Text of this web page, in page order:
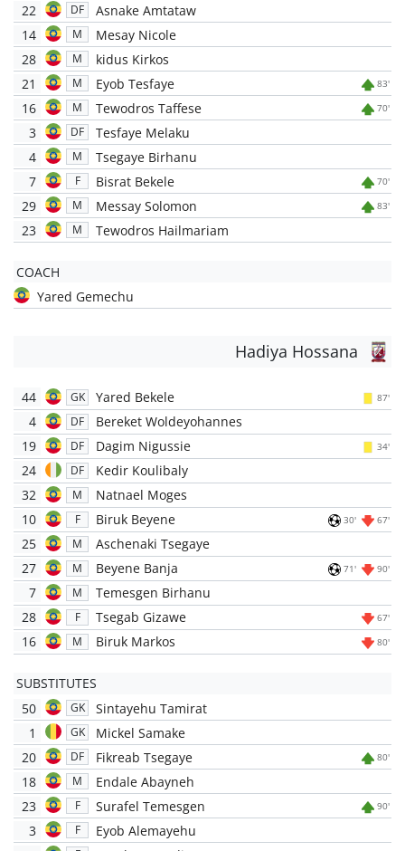
22 DF
Asnake Amtataw
14
M
Mesay Nicole
28
M
kidus Kirkos
21
M Eyob Tesfaye 83'
16 M Tewodros Taffese 70'
3 DF
Tesfaye Melaku
4
M
Tsegaye Birhanu
7
F Bisrat Bekele 70'
29 M Messay Solomon 83'
23 M Tewodros Hailmariam
COACH
Yared Gemechu
Hadiya Hossana
44 GK Yared Bekele 87'
4 DF
Bereket Woldeyohannes
19
DF Dagim Nigussie 34'
24 DF
Kedir Koulibaly
32
M
Natnael Moges
10
F Biruk Beyene 30' 67'
25 M
Aschenaki Tsegaye
27
M Beyene Banja 71' 90'
7 M
Temesgen Birhanu
28
F Tsegab Gizawe 67'
16 M Biruk Markos 80'
SUBSTITUTES
50
GK
Sintayehu Tamirat
1
GK
Mickel Samake
20
DF Fikreab Tsegaye 80'
18 M
Endale Abayneh
23
F Surafel Temesgen 90'
3 F
Eyob Alemayehu